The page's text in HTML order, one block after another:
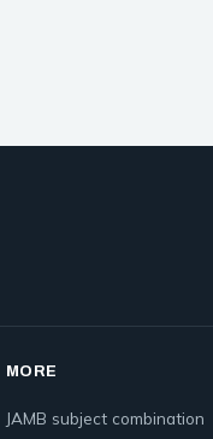
MORE
JAMB subject combination